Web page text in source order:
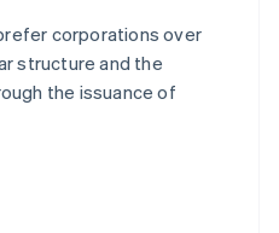
corporations over
structure and the
the issuance of